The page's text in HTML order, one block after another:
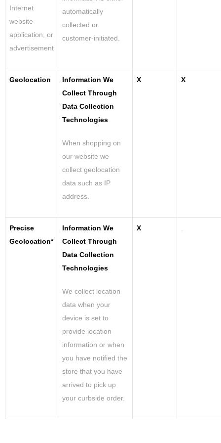
Internet
website
application, or
advertisement
automatically
collected or
customer-initiated.
Geolocation
Information We
Collect Through
Data Collection
Technologies
When shopping on
our website we
collect geolocation
data such as IP
address.
X X
Precise
Geolocation*
Information We
Collect Through
Data Collection
Technologies
We collect location
data when your
device is set to
provide location
information or when
you have notified the
store that you have
arrived to pick up
your curbside order.
X .